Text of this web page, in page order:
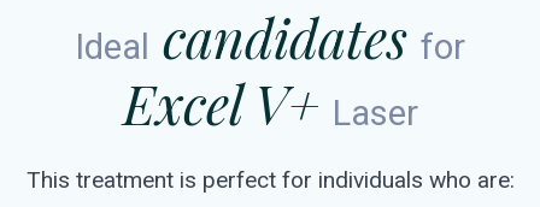
Ideal candidates for
Excel V+ Laser
This treatment is perfect for individuals who are: